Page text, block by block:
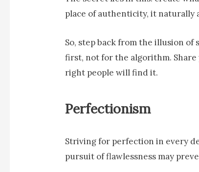
place of authenticity, it
So, step back from the illusion
first, not for the algorithm.
right people will find it.
Perfectionism
Striving for perfection in every
pursuit of flawlessness may